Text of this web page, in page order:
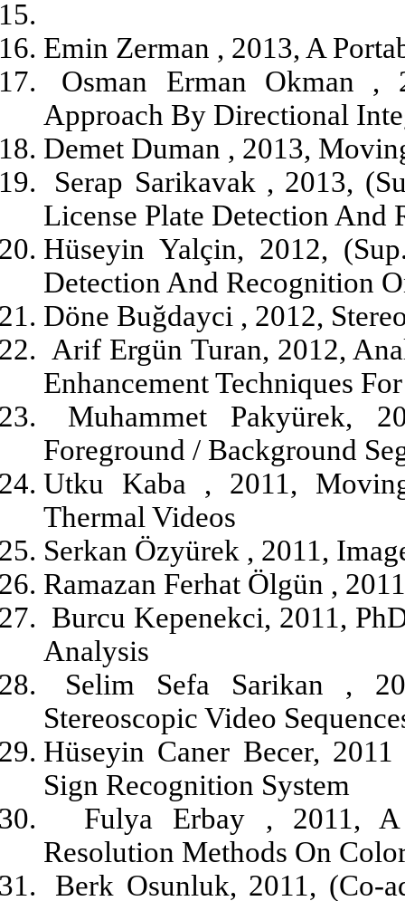
Emin Zerman , 2013, A
Osman Erman Okman ,
Approach By Directional
Demet Duman , 2013,
Serap Sarikavak , 2013,
License Plate Detection And
Hüseyin Yalçin, 2012,
Detection And Recognition
Döne Buğdayci , 2012,
Arif Ergün Turan, 2012,
Enhancement Techniques
Muhammet Pakyürek,
Foreground / Background
Utku Kaba , 2011,
Thermal Videos
Serkan Özyürek , 2011,
Ramazan Ferhat Ölgün ,
Burcu Kepenekci, 2011,
Analysis
Selim Sefa Sarikan ,
Stereoscopic Video
Hüseyin Caner Becer,
Sign Recognition System
Fulya Erbay , 2011, A
Resolution Methods On
Berk Osunluk, 2011, (Co-